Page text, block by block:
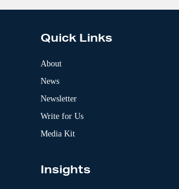
l
Quick Links
About
News
Newsletter
Write for Us
Media Kit
Insights